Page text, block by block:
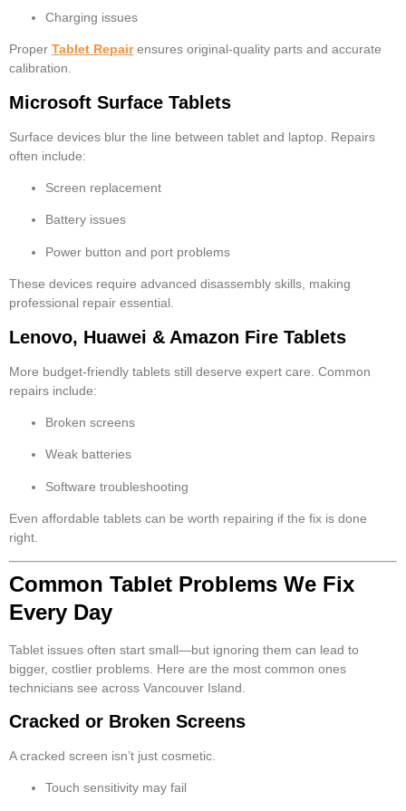
Charging issues
Proper Tablet Repairensures original-quality parts and accurate
calibration.
Microsoft Surface Tablets
Surface devices blur the line between tablet and laptop. Repairs
often include:
Screen replacement
Battery issues
Power button and port problems
These devices require advanced disassembly skills, making
professional repair essential.
Lenovo, Huawei & Amazon Fire Tablets
More budget-friendly tablets still deserve expert care. Common
repairs include:
Broken screens
Weak batteries
Software troubleshooting
Even affordable tablets can be worth repairing if the fix is done
right.
Common Tablet Problems We Fix
Every Day
Tablet issues often start small—but ignoring them can lead to
bigger, costlier problems. Here are the most common ones
technicians see across Vancouver Island.
Cracked or Broken Screens
A cracked screen isn’t just cosmetic.
Touch sensitivity may fail